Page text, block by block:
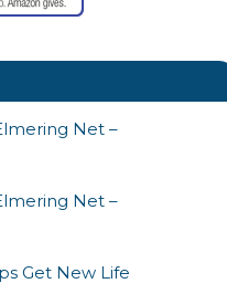
Net –
Net –
Get New Life